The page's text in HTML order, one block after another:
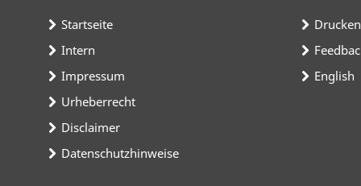
Startseite
Intern
Impressum
Urheberrecht
Disclaimer
Datenschutzhinweise
Drucken
English